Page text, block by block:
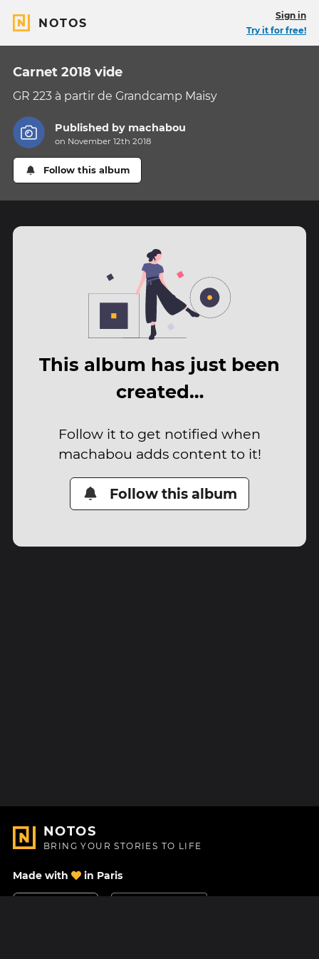
NOTOS
Sign in
Try it for free!
Carnet 2018 vide
GR 223 à partir de Grandcamp Maisy
Published by machabou
on November 12th 2018
Follow this album
This album has just been
created…
Follow it to get notified when
machabou adds content to it!
Follow this album
NOTOS
BRING YOUR STORIES TO LIFE
Made with in Paris